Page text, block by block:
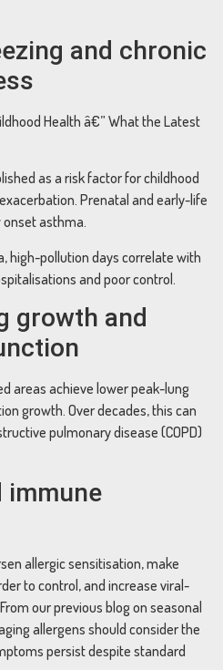
and chronic
as a risk factor for childhood
Prenatal and early-life
asthma.
high-pollution days correlate with
and poor control.
growth and
areas achieve lower peak-lung
growth. Over decades, this can
pulmonary disease (COPD)
immune
allergic sensitisation, make
to control, and increase viral-
our previous blog on seasonal
allergens should consider the
persist despite standard